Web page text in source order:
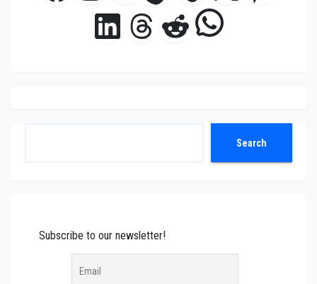
LinkedIn
Threads
Reddit
Search
Subscribe to our newsletter!